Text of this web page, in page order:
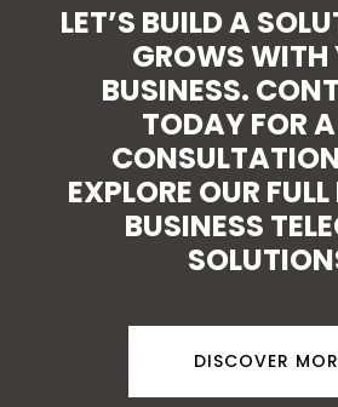
LET’S BUILD A
GROWS WITH
BUSINESS.
TODAY FOR A
EXPLORE OUR
BUSINESS
DISCOVER